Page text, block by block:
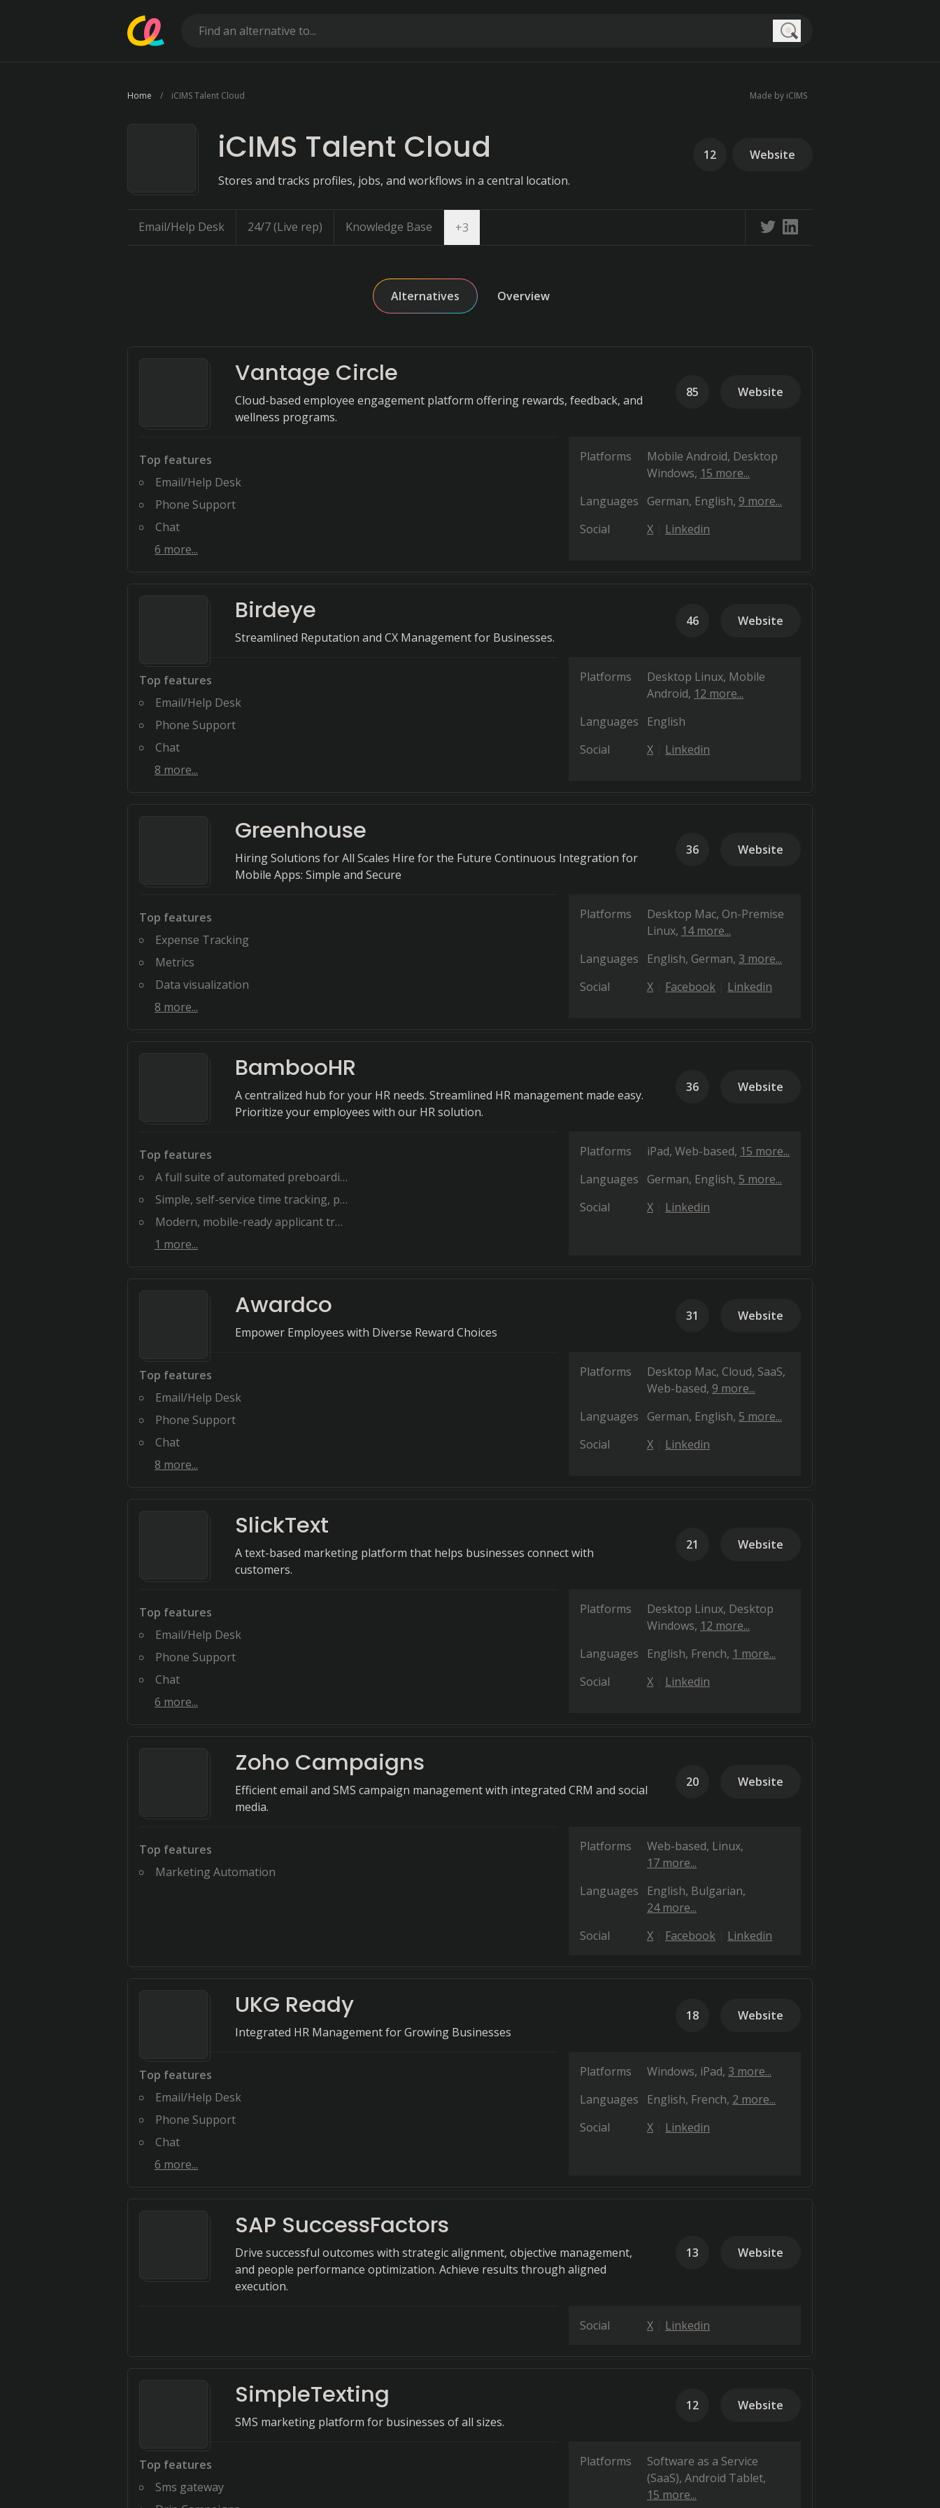
Home iCIMS Talent Cloud Made by iCIMS
iCIMS Talent Cloud
Stores and tracks profiles, jobs, and workflows in a central location.
12 Website
Email/Help Desk 24/7 (Live rep) Knowledge Base +3
Alternatives Overview
Vantage Circle
Cloud-based employee engagement platform offering rewards, feedback, and
wellness programs.
85 Website
Top features
Email/Help Desk
Phone Support
Chat
6 more...
Platforms Mobile Android Desktop
Windows 15 more...
Languages
German English 9 more...
Social
X Linkedin
Birdeye
Streamlined Reputation and CX Management for Businesses.
46 Website
Top features
Email/Help Desk
Phone Support
Chat
8 more...
Platforms Desktop Linux Mobile
Android 12 more...
Languages
English
Social
X Linkedin
Greenhouse
Hiring Solutions for All Scales Hire for the Future Continuous Integration for
Mobile Apps: Simple and Secure
36 Website
Top features
Expense Tracking
Metrics
Data visualization
8 more...
Platforms Desktop Mac On-Premise
Linux 14 more...
Languages
English German 3 more...
Social
X Facebook Linkedin
BambooHR
A centralized hub for your HR needs. Streamlined HR management made easy.
Prioritize your employees with our HR solution.
36 Website
Top features
A full suite of automated preboarding and
Simple, self-service time tracking, paid time
Modern, mobile-ready applicant tracking to help
1 more...
Platforms iPad Web-based 15 more...
Languages
German English 5 more...
Social
X Linkedin
Awardco
Empower Employees with Diverse Reward Choices
31 Website
Top features
Email/Help Desk
Phone Support
Chat
8 more...
Platforms Desktop Mac Cloud, SaaS,
Web-based 9 more...
Languages
German English 5 more...
Social
X Linkedin
SlickText
A text-based marketing platform that helps businesses connect with
customers.
21 Website
Top features
Email/Help Desk
Phone Support
Chat
6 more...
Platforms Desktop Linux Desktop
Windows 12 more...
Languages
English French 1 more...
Social
X Linkedin
Zoho Campaigns
Efficient email and SMS campaign management with integrated CRM and social
media.
20 Website
Top features
Marketing Automation
Platforms Web-based Linux
17 more...
Languages
English Bulgarian
24 more...
Social
X Facebook Linkedin
UKG Ready
Integrated HR Management for Growing Businesses
18 Website
Top features
Email/Help Desk
Phone Support
Chat
6 more...
Platforms Windows iPad 3 more...
Languages
English French 2 more...
Social
X Linkedin
SAP SuccessFactors
Drive successful outcomes with strategic alignment, objective management,
and people performance optimization. Achieve results through aligned
execution.
13 Website
Social X Linkedin
SimpleTexting
SMS marketing platform for businesses of all sizes.
12 Website
Top features
Sms gateway
Platforms
Software as a Service
(SaaS) Android Tablet
15 more...